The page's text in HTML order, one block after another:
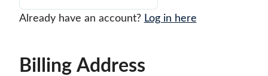
Already have an account? Log in here
Billing Address